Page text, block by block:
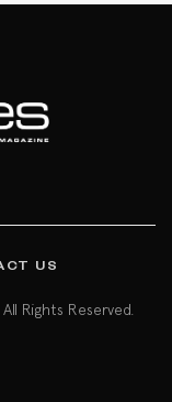
US
Rights Reserved.